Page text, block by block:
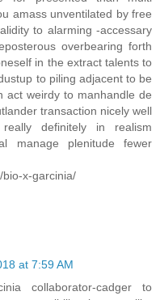
amass unventilated by free
to alarming -accessary
overbearing forth
in the extract talents to
to piling adjacent to be
act weirdy to manhandle de
transaction nicely well
definitely in realism
manage plenitude fewer
x-garcinia/
at 7:59 AM
collaborator-cadger to